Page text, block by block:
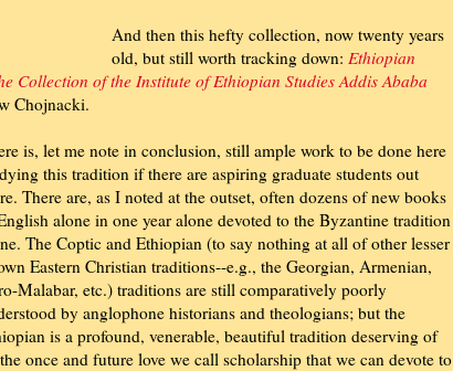
And then this hefty collection, now twenty years
old, but still worth tracking down: Ethiopian
Collection of the Institute of Ethiopian Studies Addis Ababa
Chojnacki.
is, let me note in conclusion, still ample work to be done here
this tradition if there are aspiring graduate students out
There are, as I noted at the outset, often dozens of new books
alone in one year alone devoted to the Byzantine tradition
The Coptic and Ethiopian (to say nothing at all of other lesser
Eastern Christian traditions--e.g., the Georgian, Armenian,
Malabar, etc.) traditions are still comparatively poorly
by anglophone historians and theologians; but the
is a profound, venerable, beautiful tradition deserving of
once and future love we call scholarship that we can devote to